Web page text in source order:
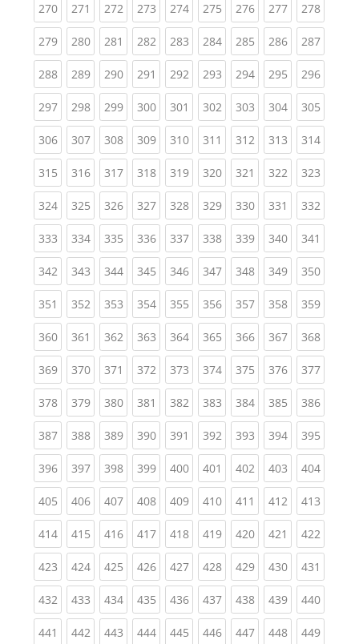
270(current)
271 (current)
272(current)
273(current)
274(current)
275(current)
276(current)
277(current)
278
279(current)
280(current)
281 (current)
282(current)
283(current)
284(current)
285(current)
286(current)
287
288(current)
289(current)
290(current)
291 (current)
292(current)
293(current)
294(current)
295(current)
296
297(current)
298(current)
299(current)
300(current)
301 (current)
302(current)
303(current)
304(current)
305
306(current)
307(current)
308(current)
309(current)
310(current)
311 (current)
312(current)
313(current)
314
315(current)
316(current)
317(current)
318(current)
319(current)
320(current)
321 (current)
322(current)
323
324(current)
325(current)
326(current)
327(current)
328(current)
329(current)
330(current)
331 (current)
332
333(current)
334(current)
335(current)
336(current)
337(current)
338(current)
339(current)
340(current)
341
342(current)
343(current)
344(current)
345(current)
346(current)
347(current)
348(current)
349(current)
350
351 (current)
352(current)
353(current)
354(current)
355(current)
356(current)
357(current)
358(current)
359
360(current)
361 (current)
362(current)
363(current)
364(current)
365(current)
366(current)
367(current)
368
369(current)
370(current)
371 (current)
372(current)
373(current)
374(current)
375(current)
376(current)
377
378(current)
379(current)
380(current)
381 (current)
382(current)
383(current)
384(current)
385(current)
386
387(current)
388(current)
389(current)
390(current)
391 (current)
392(current)
393(current)
394(current)
395
396(current)
397(current)
398(current)
399(current)
400(current)
401 (current)
402(current)
403(current)
404
405(current)
406(current)
407(current)
408(current)
409(current)
410(current)
411 (current)
412(current)
413
414(current)
415(current)
416(current)
417(current)
418(current)
419(current)
420(current)
421 (current)
422
423(current)
424(current)
425(current)
426(current)
427(current)
428(current)
429(current)
430(current)
431
432(current)
433(current)
434(current)
435(current)
436(current)
437(current)
438(current)
439(current)
440
441 (current)
442(current)
443(current)
444(current)
445(current)
446(current)
447(current)
448(current)
449